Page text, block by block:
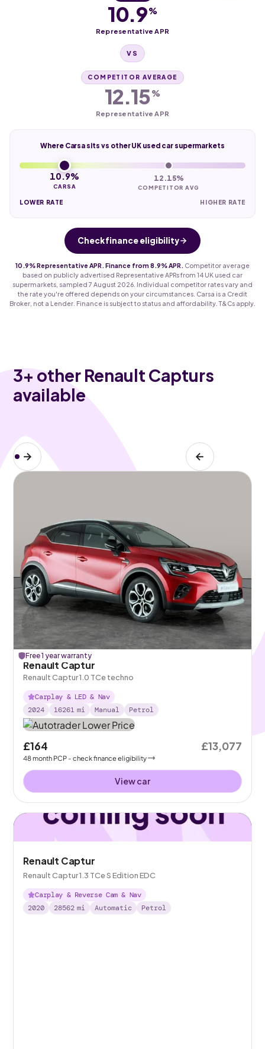
10.9%
Representative APR
VS
COMPETITOR AVERAGE
12.15%
Representative APR
Where Carsa sits vs other UK used car supermarkets
10.9%
CARSA
12.15%
COMPETITOR AVG
LOWER RATE HIGHER RATE
Check finance eligibility
10.9% Representative APR. Finance from 8.9% APR.
Competitor average
based on publicly advertised Representative APRs from 14 UK used car
supermarkets, sampled 7 August 2026. Individual competitor rates vary and
the rate you're offered depends on your circumstances. Carsa is a Credit
Broker, not a Lender. Finance is subject to status and affordability. T&Cs apply.
3+ other Renault Capturs
available
Free 1 year warranty
Renault Captur
Renault Captur 1.0 TCe techno
Carplay & LED & Nav
2024
16261 mi Manual Petrol
£164
48month PCP - check finance eligibility
£13,077
View car
Renault Captur
Renault Captur 1.3 TCe S Edition EDC
Carplay & Reverse Cam & Nav
2020
28562 mi Automatic Petrol